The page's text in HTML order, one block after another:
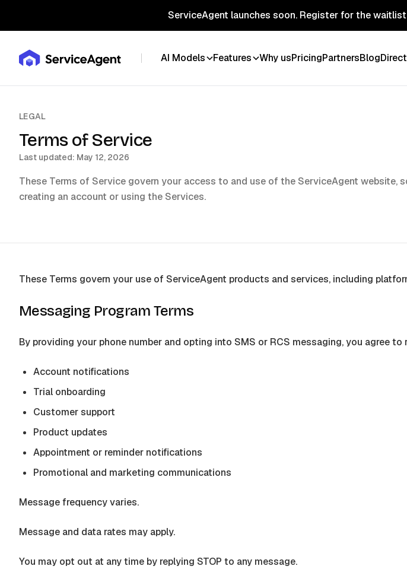
ServiceAgent launches soon. Register for the
AI Models Features Why usPricingPartnersBlog
LEGAL
Terms of Service
Last updated: May 12, 2026
These Terms of Service govern your access to and use of the ServiceAgent website,
creating an account or using the Services.
These Terms govern your use of ServiceAgent products and services, including
Messaging Program Terms
By providing your phone number and opting into SMS or RCS messaging, you agree
Account notifications
Trial onboarding
Customer support
Product updates
Appointment or reminder notifications
Promotional and marketing communications
Message frequency varies.
Message and data rates may apply.
You may opt out at any time by replying STOP to any message.